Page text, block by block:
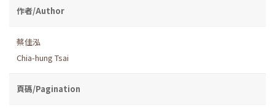
作者/Author
蔡佳泓
Chia-hung Tsai
頁碼/Pagination